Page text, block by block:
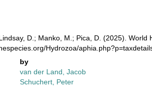
D.; Manko, M.; Pica, D. (2025).
Hydrozoa/
by
van der Land, Jacob
Schuchert, Peter